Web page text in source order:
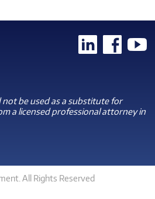
be used as a substitute for
a licensed professional attorney in
All Rights Reserved